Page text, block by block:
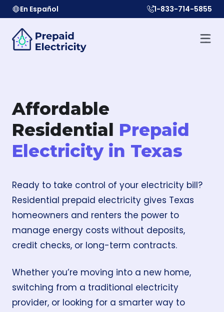
En Español 1-833-714-5855
Affordable
Residential Prepaid
Electricity in Texas
Ready to take control of your electricity bill?
Residential prepaid electricity gives Texas
homeowners and renters the power to
manage energy costs without deposits,
credit checks, or long-term contracts.
Whether you’re moving into a new home,
switching from a traditional electricity
provider, or looking for a smarter way to